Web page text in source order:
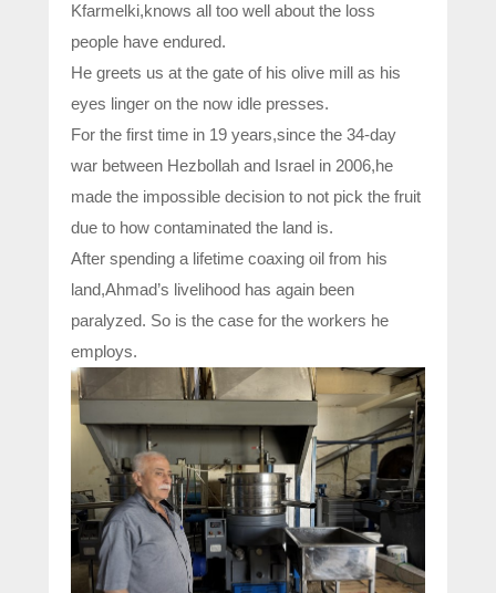
Kfarmelki,knows all too well about the loss
people have endured.
He greets us at the gate of his olive mill as his
eyes linger on the now idle presses.
For the first time in 19 years,since the 34-day
war between Hezbollah and Israel in 2006,he
made the impossible decision to not pick the fruit
due to how contaminated the land is.
After spending a lifetime coaxing oil from his
land,Ahmad’s livelihood has again been
paralyzed. So is the case for the workers he
employs.